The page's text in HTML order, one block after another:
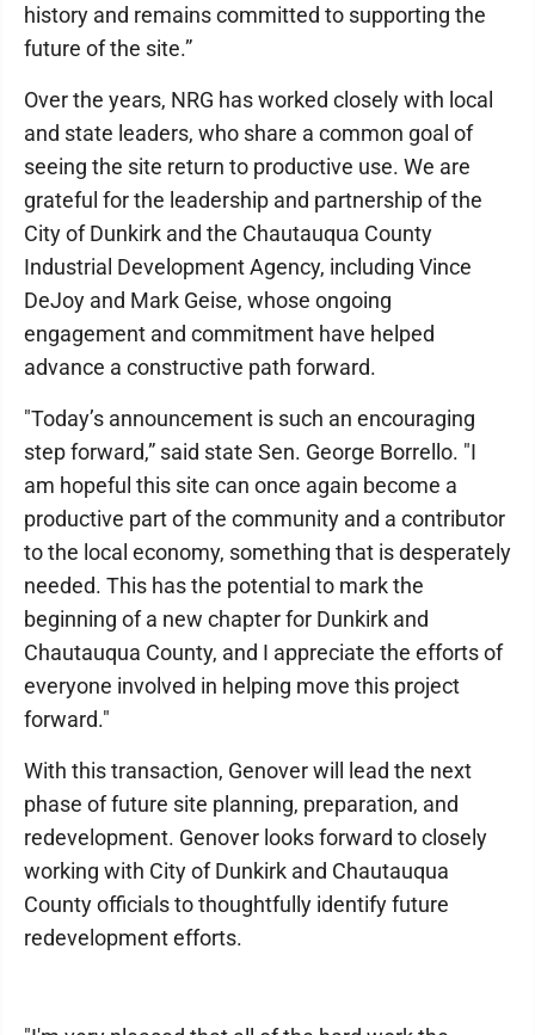
history and remains committed to supporting the
future of the site.”
Over the years, NRG has worked closely with local
and state leaders, who share a common goal of
seeing the site return to productive use. We are
grateful for the leadership and partnership of the
City of Dunkirk and the Chautauqua County
Industrial Development Agency, including Vince
DeJoy and Mark Geise, whose ongoing
engagement and commitment have helped
advance a constructive path forward.
"Today’s announcement is such an encouraging
step forward,” said state Sen. George Borrello. "I
am hopeful this site can once again become a
productive part of the community and a contributor
to the local economy, something that is desperately
needed. This has the potential to mark the
beginning of a new chapter for Dunkirk and
Chautauqua County, and I appreciate the efforts of
everyone involved in helping move this project
forward."
With this transaction, Genover will lead the next
phase of future site planning, preparation, and
redevelopment. Genover looks forward to closely
working with City of Dunkirk and Chautauqua
County officials to thoughtfully identify future
redevelopment efforts.